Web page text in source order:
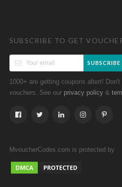
SUBSCRIBE TO GET
SUBSCRIBE
1000+ are getting coupons altert!
vouchers. See our privacy policy &
MvoucherCodes.com is protected by